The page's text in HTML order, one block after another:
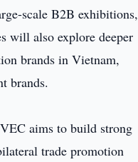
scale B2B exhibitions,
will also explore deeper
brands in Vietnam,
brands.
aims to build strong
trade promotion